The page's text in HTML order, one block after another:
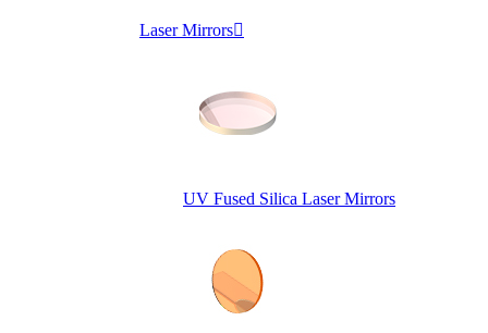
Laser Mirrors
UV Fused Silica Laser Mirrors